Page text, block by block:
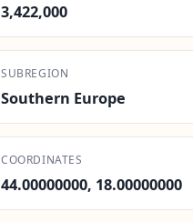
3,422,000
SUBREGION
Southern Europe
COORDINATES
44.00000000, 18.00000000